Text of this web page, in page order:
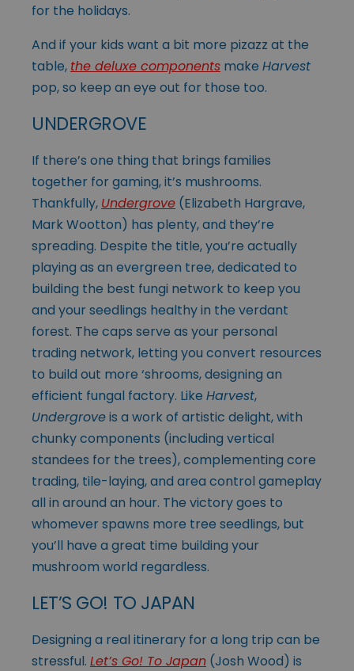
for the holidays.
And if your kids want a bit more pizazz at the
table, the deluxe components make Harvest
pop, so keep an eye out for those too.
UNDERGROVE
If there’s one thing that brings families
together for gaming, it’s mushrooms.
Thankfully, Undergrove (Elizabeth Hargrave,
Mark Wootton) has plenty, and they’re
spreading. Despite the title, you’re actually
playing as an evergreen tree, dedicated to
building the best fungi network to keep you
and your seedlings healthy in the verdant
forest. The caps serve as your personal
trading network, letting you convert resources
to build out more ‘shrooms, designing an
efficient fungal factory. Like Harvest,
Undergroveis a work of artistic delight, with
chunky components (including vertical
standees for the trees), complementing core
trading, tile-laying, and area control gameplay
all in around an hour. The victory goes to
whomever spawns more tree seedlings, but
you’ll have a great time building your
mushroom world regardless.
LET’S GO! TO JAPAN
Designing a real itinerary for a long trip can be
stressful. Let’s Go! To Japan (Josh Wood) is